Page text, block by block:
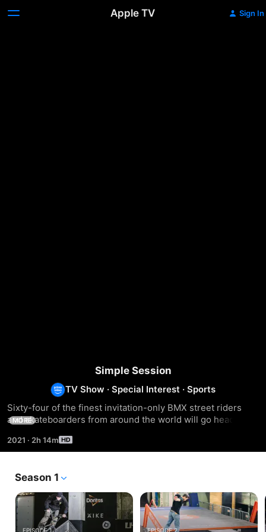
Apple TV Sign In
Simple Session
TV Show · Special Interest · Sports
Sixty-four of the finest invitation-only BMX street riders
and skateboarders from around the world will go head to
MORE
2021 · 2h 14m
Season 1
EPISODE 1 EPISODE 2